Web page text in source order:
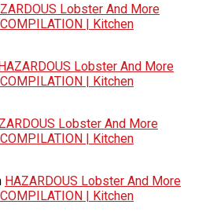
Lobster And More
| Kitchen
Lobster And More
| Kitchen
Lobster And More
| Kitchen
HAZARDOUS Lobster And More
| Kitchen